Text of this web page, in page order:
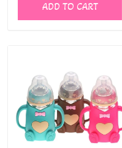
ADD TO CART